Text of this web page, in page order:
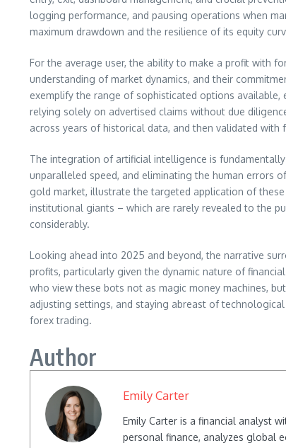
logging performance, and pausing operations when
maximum drawdown and the resilience of its equity
For the average user, the ability to make a profit with
understanding of market dynamics, and their
exemplify the range of sophisticated options
relying solely on advertised claims without due
across years of historical data, and then validated
The integration of artificial intelligence is
unparalleled speed, and eliminating the human errors
gold market, illustrate the targeted application of
institutional giants – which are rarely revealed to the
considerably.
Looking ahead into 2025 and beyond, the narrative
profits, particularly given the dynamic nature of
who view these bots not as magic money machines,
adjusting settings, and staying abreast of
forex trading.
Author
Emily Carter
Emily Carter is a financial analyst
personal finance, analyzes global